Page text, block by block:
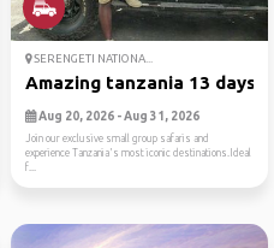
SERENGETI NATIONA...
Amazing tanzania 13 days
Aug 20, 2026 - Aug 31, 2026
Join our exclusive small group safaris and
experience Tanzania's most iconic destinations.Ideal
f...